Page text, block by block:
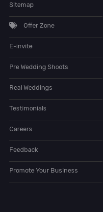
Sitemap
Offer Zone
E-invite
Pre Wedding Shoots
Real Weddings
Testimonials
Careers
Feedback
Promote Your Business